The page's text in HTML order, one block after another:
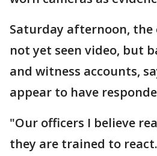
Saturday afternoon, the
not yet seen video, but
and witness accounts,
appear to have
"Our officers I believe
they are trained to